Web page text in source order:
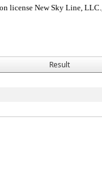
license New Sky Line,
Result